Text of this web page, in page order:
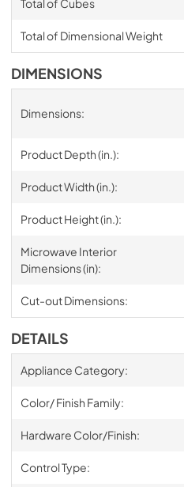
Total of Dimensional Weight
DIMENSIONS
Dimensions:
Product Depth (in.):
Product Width (in.):
Product Height (in.):
Microwave Interior
Dimensions (in):
Cut-out Dimensions:
DETAILS
Appliance Category:
Color/ Finish Family:
Hardware Color/Finish:
Control Type: